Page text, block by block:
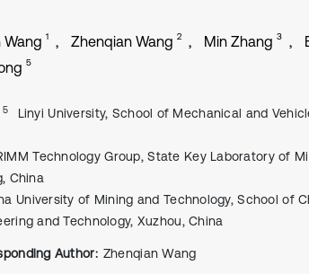
Wang 1 Zhenqian Wang 2 Min Zhang 3
5
5
Linyi University, School of Mechanical and
Technology Group, State Key Laboratory of
China
University of Mining and Technology, School of
and Technology, Xuzhou, China
Author: Zhenqian Wang